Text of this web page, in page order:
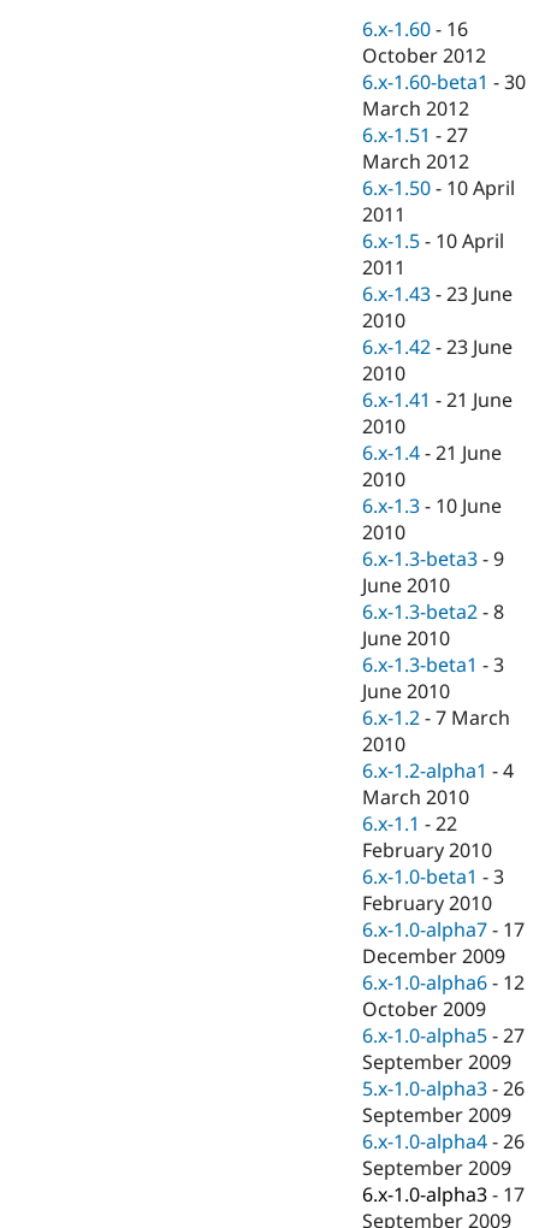
Drupal for
Drupal for
Healthcare
Drupal for
Drupal for
API
Modules
Themes
Site
Security
News &
Forum
Slack
Newsletters
Drupal
Become a
Sustaining
Drupal
6.x-1.60 - 16
October 2012
6.x-1.60-beta1 -30
March 2012
6.x-1.51 -27
March 2012
6.x-1.50 - 10 April
2011
6.x-1.5 - 10 April
2011
6.x-1.43 -23 June
2010
6.x-1.42 -23 June
2010
6.x-1.41 -21 June
2010
6.x-1.4 -21 June
2010
6.x-1.3 - 10 June
2010
6.x-1.3-beta3 -9
June 2010
6.x-1.3-beta2 -8
June 2010
6.x-1.3-beta1 -3
June 2010
6.x-1.2 -7 March
2010
6.x-1.2-alpha1 -4
March 2010
6.x-1.1 -22
February 2010
6.x-1.0-beta1 -3
February 2010
6.x-1.0-alpha7 - 17
December 2009
6.x-1.0-alpha6 - 12
October 2009
6.x-1.0-alpha5 -27
September 2009
5.x-1.0-alpha3 -26
September 2009
6.x-1.0-alpha4 -26
September 2009
6.x-1.0-alpha3 - 17
September 2009